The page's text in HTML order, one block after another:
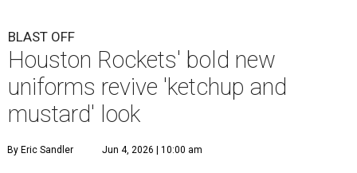
BLAST OFF
Houston Rockets' bold new
uniforms revive 'ketchup and
mustard' look
By Eric Sandler Jun 4, 2026 | 10:00 am